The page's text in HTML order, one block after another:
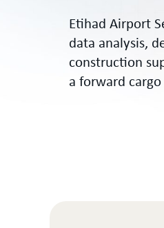
Etihad Airport
data analysis,
construction
a forward